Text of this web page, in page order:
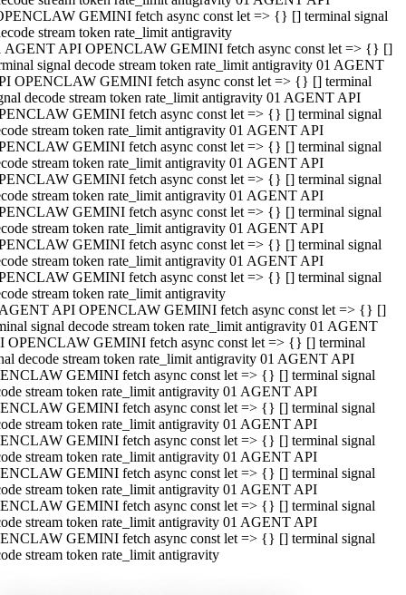
GEMINI fetch async const let => {} [] terminal signal
stream token rate_limit antigravity
AGENT API OPENCLAW GEMINI fetch async const let => {} []
signal decode stream token rate_limit antigravity 01 AGENT
OPENCLAW GEMINI fetch async const let => {} [] terminal
decode stream token rate_limit antigravity 01 AGENT API
GEMINI fetch async const let => {} [] terminal signal
stream token rate_limit antigravity 01 AGENT API
GEMINI fetch async const let => {} [] terminal signal
stream token rate_limit antigravity 01 AGENT API
GEMINI fetch async const let => {} [] terminal signal
stream token rate_limit antigravity 01 AGENT API
GEMINI fetch async const let => {} [] terminal signal
stream token rate_limit antigravity 01 AGENT API
GEMINI fetch async const let => {} [] terminal signal
stream token rate_limit antigravity 01 AGENT API
GEMINI fetch async const let => {} [] terminal signal
stream token rate_limit antigravity
API OPENCLAW GEMINI fetch async const let => {} []
signal decode stream token rate_limit antigravity 01 AGENT
OPENCLAW GEMINI fetch async const let => {} [] terminal
decode stream token rate_limit antigravity 01 AGENT API
GEMINI fetch async const let => {} [] terminal signal
stream token rate_limit antigravity 01 AGENT API
GEMINI fetch async const let => {} [] terminal signal
stream token rate_limit antigravity 01 AGENT API
GEMINI fetch async const let => {} [] terminal signal
stream token rate_limit antigravity 01 AGENT API
GEMINI fetch async const let => {} [] terminal signal
stream token rate_limit antigravity 01 AGENT API
GEMINI fetch async const let => {} [] terminal signal
stream token rate_limit antigravity 01 AGENT API
GEMINI fetch async const let => {} [] terminal signal
stream token rate_limit antigravity